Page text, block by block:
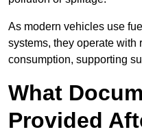
As modern vehicles use
systems, they operate
consumption, supporting
What
Provided